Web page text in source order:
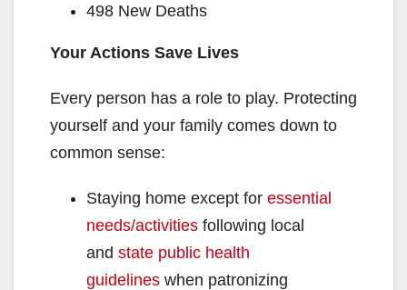
498 New Deaths
Your Actions Save Lives
Every person has a role to play. Protecting
yourself and your family comes down to
common sense:
Staying home except for essential
needs/activities following local
and state public health
guidelines when patronizing